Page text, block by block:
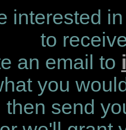
interested
to
an email to
you
then send